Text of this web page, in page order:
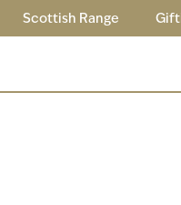
Scottish Range